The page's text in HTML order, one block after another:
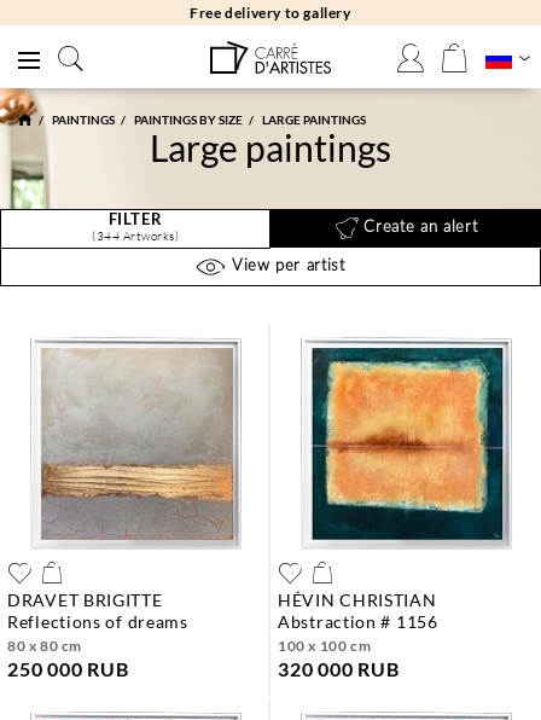
Free returns 30 days
PAINTINGS PAINTINGS BY SIZE LARGE PAINTINGS
Large paintings
FILTER
(344 Artworks)
Create an alert
View per artist
DRAVET BRIGITTE
reflections of dreams
80 x 80 cm
250 000 RUB
HÉVIN CHRISTIAN
abstraction # 1156
100 x 100 cm
320 000 RUB